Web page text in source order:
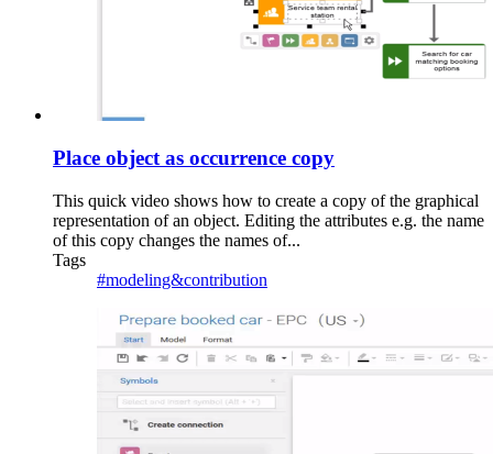
Place object as occurrence copy
This quick video shows how to create a copy of the graphical
representation of an object. Editing the attributes e.g. the name
of this copy changes the names of...
Tags
#modeling&contribution